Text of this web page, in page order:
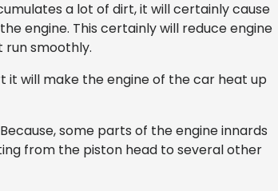
a lot of dirt, it will certainly cause
engine. This certainly will reduce engine
smoothly.
it will make the engine of the car heat up
some parts of the engine innards
from the piston head to several other